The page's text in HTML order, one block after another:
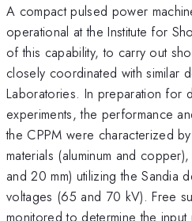
A compact pulsed power
operational at the Institute for
of this capability, to carry out
closely coordinated with similar
Laboratories. In preparation for
experiments, the performance
the CPPM were characterized
materials (aluminum and
and 20 mm) utilizing the Sandia
voltages (65 and 70 kV). Free
monitored to determine the